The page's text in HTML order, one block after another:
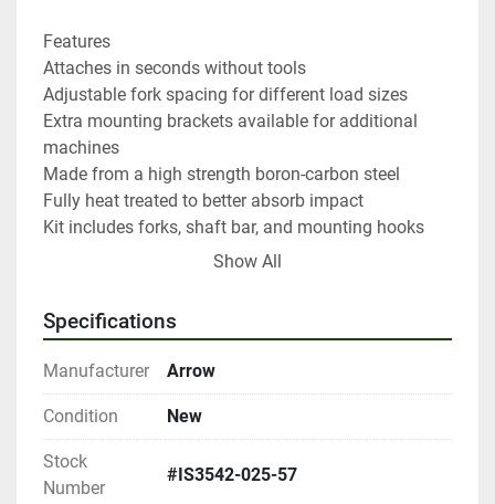
Features
Attaches in seconds without tools
Adjustable fork spacing for different load sizes
Extra mounting brackets available for additional
machines
Made from a high strength boron-carbon steel
Fully heat treated to better absorb impact
Kit includes forks, shaft bar, and mounting hooks
Custom modifications available upon request
Show All
Specifications
Manufacturer Arrow
Condition New
Stock
Number
#IS3542-025-57